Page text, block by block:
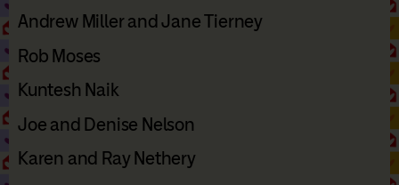
Andrew Miller and Jane Tierney
Rob Moses
Kuntesh Naik
Joe and Denise Nelson
Karen and Ray Nethery